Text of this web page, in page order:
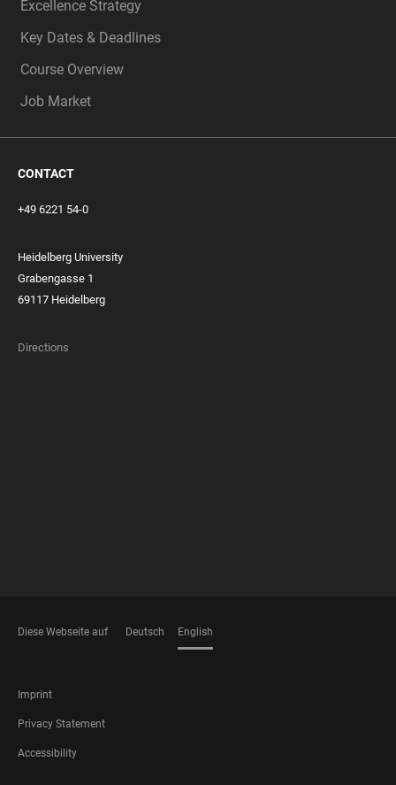
Excellence Strategy
Key Dates & Deadlines
Course Overview
Job Market
CONTACT
+49 6221 54-0
Heidelberg University
Grabengasse 1
69117 Heidelberg
Directions
Diese Webseite auf Deutsch English
FOOTER
LEGAL
Imprint
Privacy Statement
Accessibility